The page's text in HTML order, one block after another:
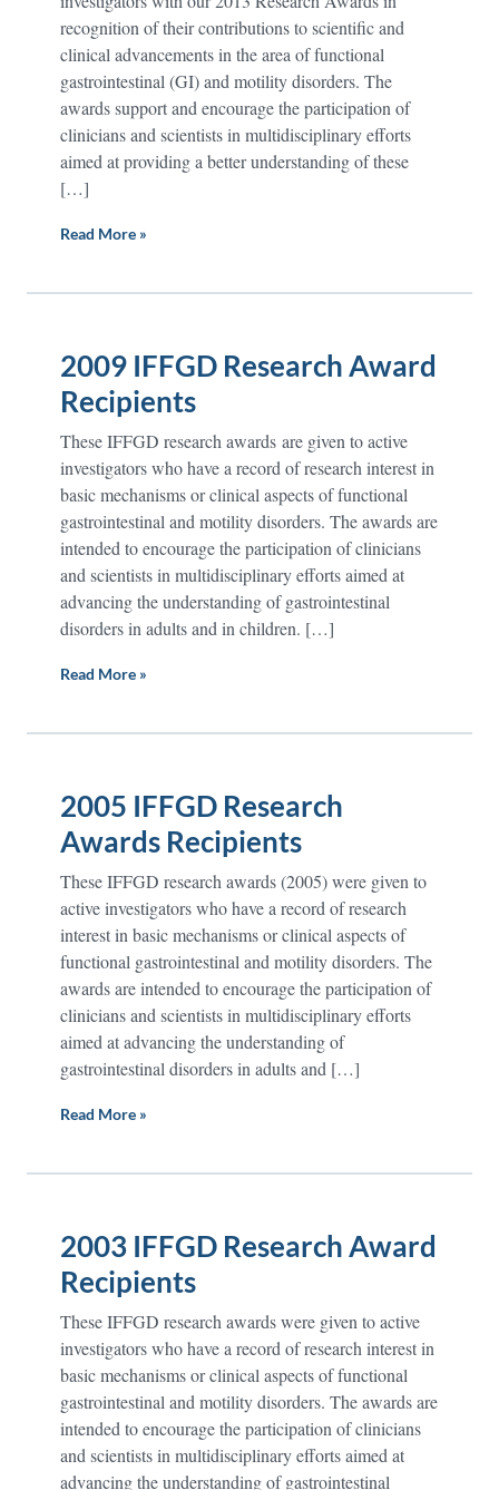
recognition of their contributions to scientific and
clinical advancements in the area of functional
gastrointestinal (GI) and motility disorders. The
awards support and encourage the participation of
clinicians and scientists in multidisciplinary efforts
aimed at providing a better understanding of these
[…]
Read More »
2009 IFFGD Research Award
Recipients
These IFFGD research awards are given to active
investigators who have a record of research interest in
basic mechanisms or clinical aspects of functional
gastrointestinal and motility disorders. The awards are
intended to encourage the participation of clinicians
and scientists in multidisciplinary efforts aimed at
advancing the understanding of gastrointestinal
disorders in adults and in children. […]
Read More »
2005 IFFGD Research
Awards Recipients
These IFFGD research awards (2005) were given to
active investigators who have a record of research
interest in basic mechanisms or clinical aspects of
functional gastrointestinal and motility disorders. The
awards are intended to encourage the participation of
clinicians and scientists in multidisciplinary efforts
aimed at advancing the understanding of
gastrointestinal disorders in adults and […]
Read More »
2003 IFFGD Research Award
Recipients
These IFFGD research awards were given to active
investigators who have a record of research interest in
basic mechanisms or clinical aspects of functional
gastrointestinal and motility disorders. The awards are
intended to encourage the participation of clinicians
and scientists in multidisciplinary efforts aimed at
advancing the understanding of gastrointestinal